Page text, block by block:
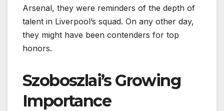
Arsenal, they were reminders of the depth of
talent in Liverpool’s squad. On any other day,
they might have been contenders for top
honors.
Szoboszlai’s Growing
Importance